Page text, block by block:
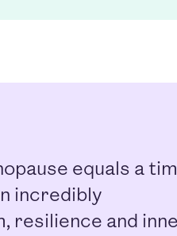
equals a
incredibly
resilience and